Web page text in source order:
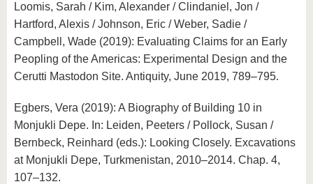
Loomis, Sarah / Kim, Alexander / Clindaniel, Jon /
Hartford, Alexis / Johnson, Eric / Weber, Sadie /
Campbell, Wade (2019): Evaluating Claims for an Early
Peopling of the Americas: Experimental Design and the
Cerutti Mastodon Site. Antiquity, June 2019, 789–795.
Egbers, Vera (2019): A Biography of Building 10 in
Monjukli Depe. In: Leiden, Peeters / Pollock, Susan /
Bernbeck, Reinhard (eds.): Looking Closely. Excavations
at Monjukli Depe, Turkmenistan, 2010–2014. Chap. 4,
107–132.